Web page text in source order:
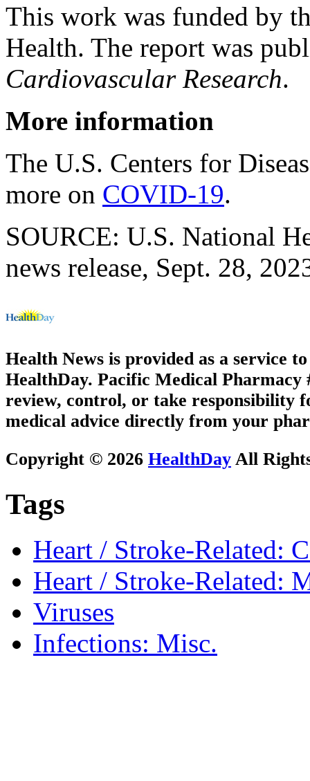
This work was funded by
Health. The report was
Cardiovascular Research.
More information
The U.S. Centers for
more on COVID-19.
SOURCE: U.S. National
news release, Sept. 28,
Health News is provided as a service
HealthDay. Pacific Medical Pharmacy
review, control, or take responsibility
medical advice directly from your
Copyright © 2026 HealthDay All
Tags
Heart / Stroke-Related:
Heart / Stroke-Related:
Viruses
Infections: Misc.